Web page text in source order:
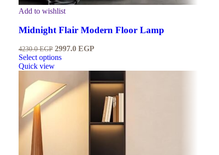
Add to wishlist
Midnight Flair Modern Floor Lamp
4230.0EGP 2997.0 EGP
Select options
Quick view